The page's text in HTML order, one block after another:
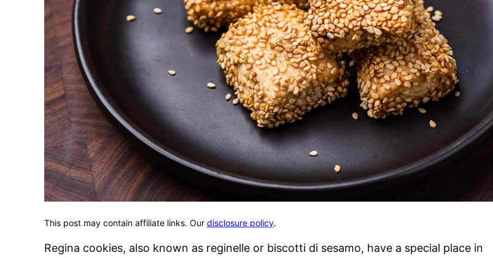
This post may contain affiliate links. Our disclosure policy.
Regina cookies, also known as reginelle or biscotti di sesamo, have a special place in